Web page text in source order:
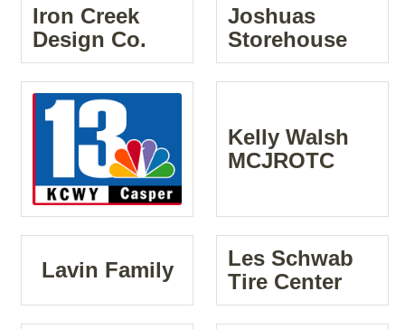
Iron Creek
Design Co.
Joshuas
Storehouse
Kelly Walsh
MCJROTC
Lavin Family
Les Schwab
Tire Center